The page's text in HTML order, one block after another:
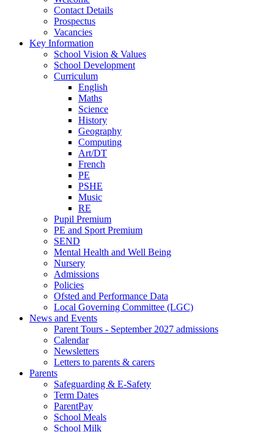
Contact Details
Prospectus
Vacancies
Key Information
School Vision & Values
School Development
Curriculum
English
Maths
Science
History
Geography
Computing
Art/DT
French
PE
PSHE
Music
RE
Pupil Premium
PE and Sport Premium
SEND
Mental Health and Well Being
Nursery
Admissions
Policies
Ofsted and Performance Data
Local Governing Committee (LGC)
News and Events
Parent Tours - September 2027 admissions
Calendar
Newsletters
Letters to parents & carers
Parents
Safeguarding & E-Safety
Term Dates
ParentPay
School Meals
School Milk